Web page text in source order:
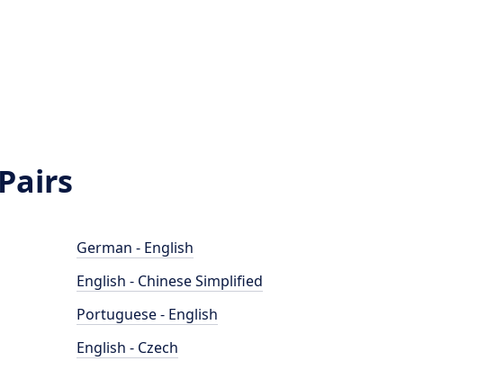
German - English
English - Chinese Simplified
Portuguese - English
English - Czech